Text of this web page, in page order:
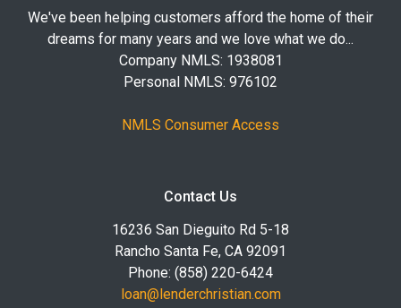
We've been helping customers afford the home of their
dreams for many years and we love what we do...
Company NMLS: 1938081
Personal NMLS: 976102
NMLS Consumer Access
Contact Us
16236 San Dieguito Rd 5-18
Rancho Santa Fe, CA 92091
Phone: (858) 220-6424
loan@lenderchristian.com